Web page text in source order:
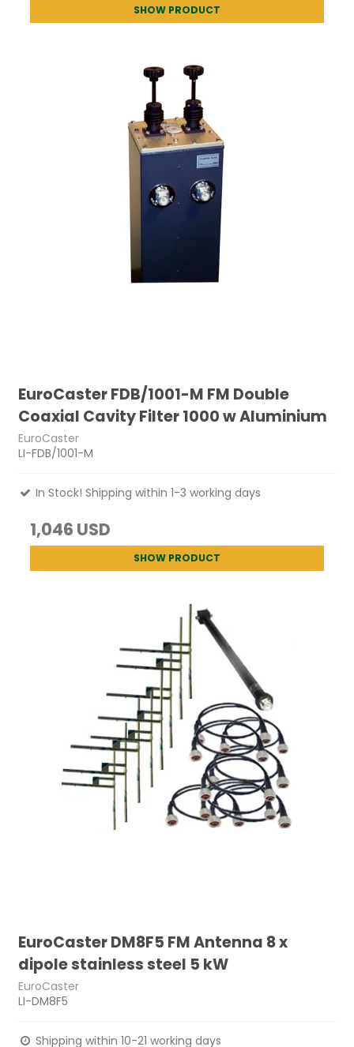
SHOW PRODUCT
EuroCaster FDB/1001-M FM Double
Coaxial Cavity Filter 1000 w Aluminium
EuroCaster
LI-FDB/1001-M
In Stock! Shipping within 1-3 working days
1,046 USD
SHOW PRODUCT
EuroCaster DM8F5 FM Antenna 8 x
dipole stainless steel 5 kW
EuroCaster
LI-DM8F5
Shipping within 10-21 working days